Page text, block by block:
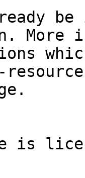
More
is